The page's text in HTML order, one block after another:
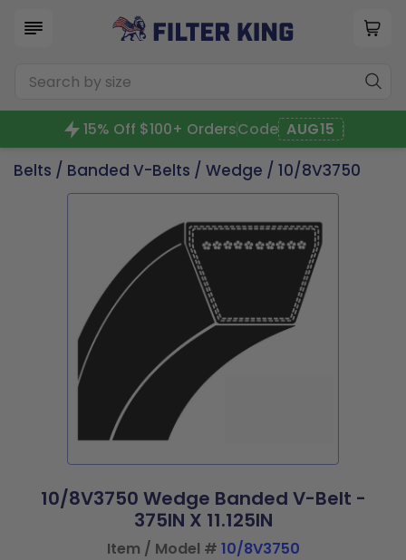
15% Off $100+ OrdersCode AUG15
Belts / Banded V-Belts / Wedge / 10/8V3750
10/8V3750 Wedge Banded V-Belt -
375IN X 11.125IN
Item / Model # 10/8V3750